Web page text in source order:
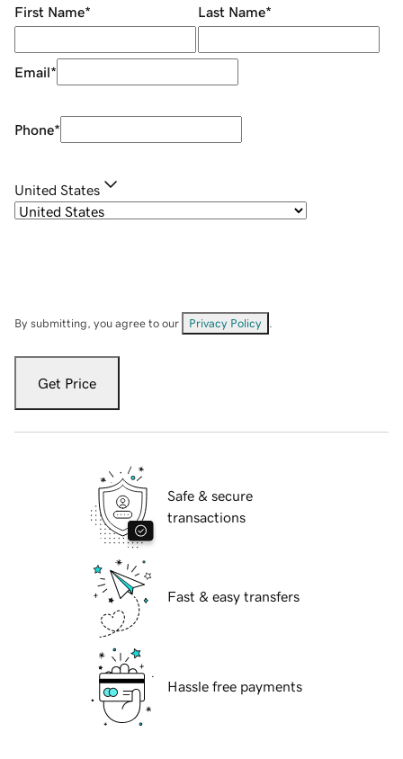
First Name* Last Name*
Email*
Phone*
United States
By submitting, you agree to our Privacy Policy
Get Price
Safe & secure
transactions
Fast & easy transfers
Hassle free payments